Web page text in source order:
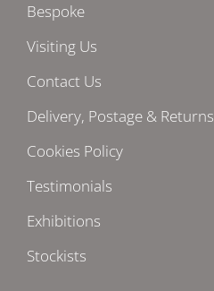
Bespoke
Visiting Us
Contact Us
Delivery, Postage & Returns
Cookies Policy
Testimonials
Exhibitions
Stockists